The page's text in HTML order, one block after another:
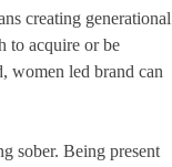
creating generational
to acquire or be
women led brand can
sober. Being present